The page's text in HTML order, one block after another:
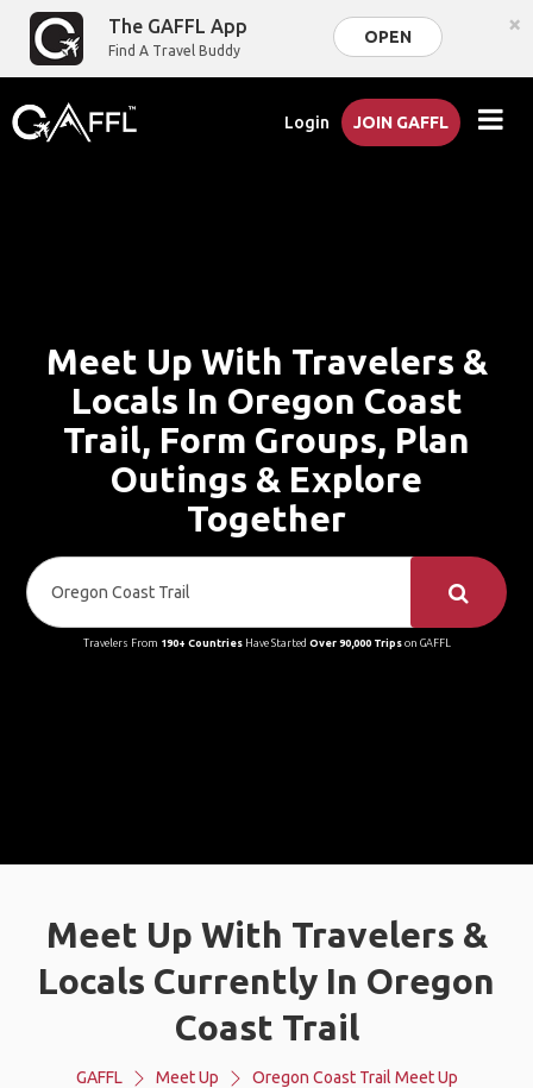
The GAFFL App
Find A Travel Buddy
OPEN ×
Login JOIN GAFFL
Meet Up With Travelers &
Locals In Oregon Coast
Trail, Form Groups, Plan
Outings & Explore
Together
Travelers From 190+ CountriesHave Started Over 90,000 Tripson GAFFL
Meet Up With Travelers &
Locals Currently In Oregon
Coast Trail
GAFFL Meet Up Oregon Coast Trail Meet Up